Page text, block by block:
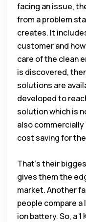
facing an issue,
from a problem
creates. It
customer and
care of the clean
is discovered,
solutions are
developed to
solution which is
also
cost saving for
That’s their
gives them the
market. Another
people compare
ion battery. So, a 1